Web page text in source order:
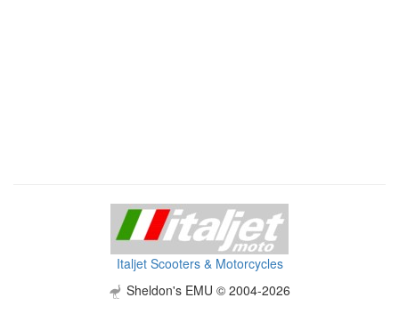
Italjet Scooters & Motorcycles
Sheldon's EMU © 2004-2026